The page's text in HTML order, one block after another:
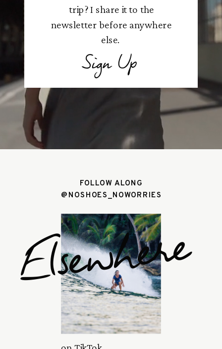
trip? I share it to the
newsletter before anywhere
else.
Sign Up
FOLLOW ALONG
@NOSHOES_NOWORRIES
Elsewhere